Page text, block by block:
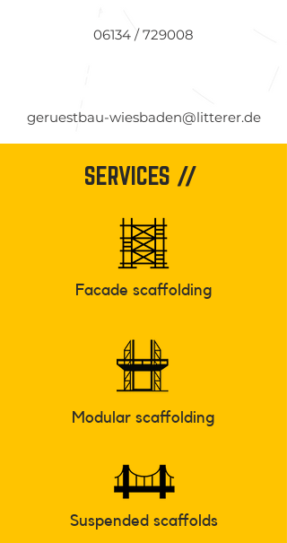
06134 / 729008
geruestbau-wiesbaden@litterer.de
SERVICES //
Facade scaffolding
Modular scaffolding
Suspended scaffolds